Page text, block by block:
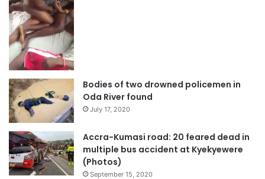
Bodies of two drowned policemen in
Oda River found
July 17, 2020
Accra-Kumasi road: 20 feared dead in
multiple bus accident at Kyekyewere
(Photos)
September 15, 2020